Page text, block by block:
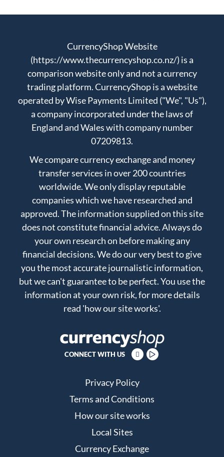
CurrencyShop Website
(https://www.thecurrencyshop.co.nz/) is a
comparison website only and not a currency
trading platform. CurrencyShop is a website
operated by Wise Payments Limited ("We", "Us"),
a company incorporated under the laws of
England and Wales with company number
07209813.
We compare currency exchange and money
transfer services in over 200 countries
worldwide. We only display reputable
companies which we have researched and
approved. The information supplied on this site
does not constitute financial advice. Always do
your own research on before making any
financial decisions. We do our very best to give
you the most accurate journalistic information,
but we can't guarantee to be perfect. You use the
information at your own risk, for more details
read 'how our site works'.
CONNECT WITH US
Privacy Policy
Terms and Conditions
How our site works
Local Sites
Currency Exchange